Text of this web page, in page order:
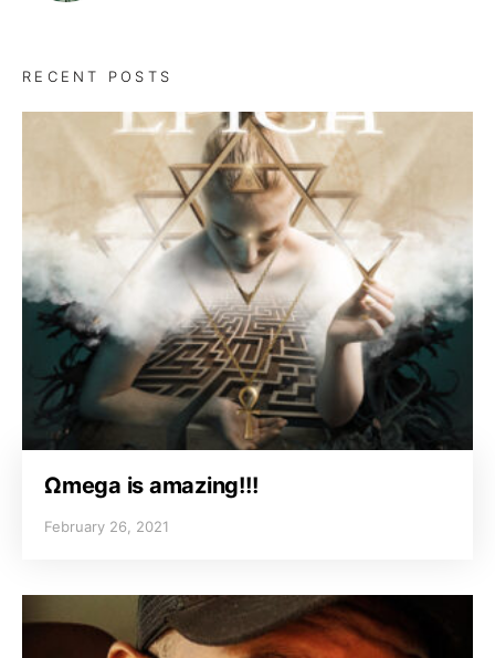
RECENT POSTS
Ωmega is amazing!!!
February 26, 2021